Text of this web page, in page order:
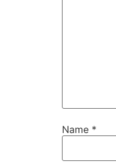
Name *